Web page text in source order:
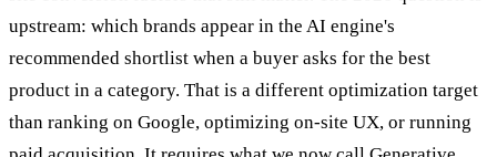
upstream: which brands appear in the AI engine's
recommended shortlist when a buyer asks for the best
product in a category. That is a different optimization target
than ranking on Google, optimizing on-site UX, or running